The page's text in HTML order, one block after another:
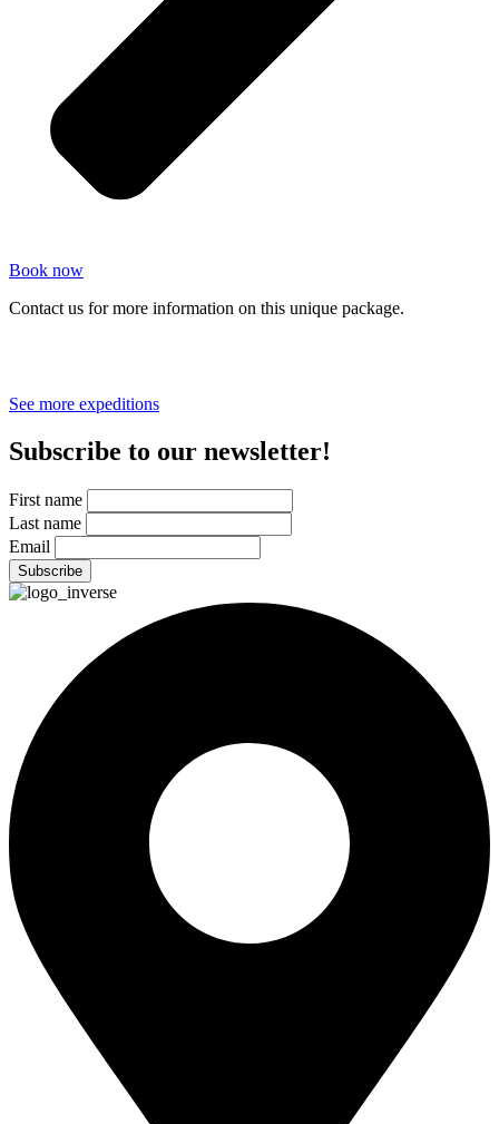
Book now
Contact us for more information on this unique package.​
See more expeditions
Subscribe to our newsletter!
First name
Last name
Email